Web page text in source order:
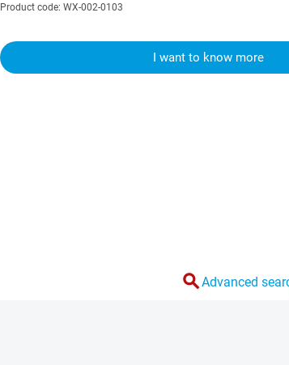
Product code: WX-002-0103
I want to know more
searchAdvanced